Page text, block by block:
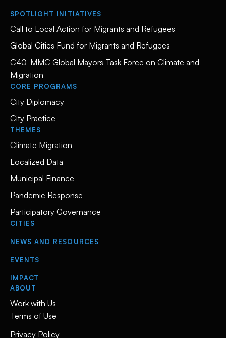
SPOTLIGHT INITIATIVES
Call to Local Action for Migrants and Refugees
Global Cities Fund for Migrants and Refugees
C40-MMC Global Mayors Task Force on Climate and
Migration
CORE PROGRAMS
City Diplomacy
City Practice
THEMES
Climate Migration
Localized Data
Municipal Finance
Pandemic Response
Participatory Governance
CITIES
NEWS AND RESOURCES
EVENTS
IMPACT
ABOUT
Work with Us
Terms of Use
Privacy Policy